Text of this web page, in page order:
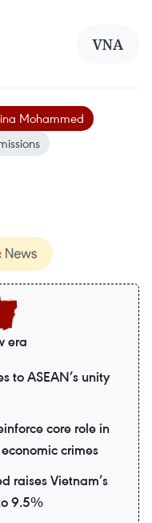
VNA
Mohammed
era
to ASEAN’s unity
core role in
crimes
raises Vietnam’s
9.5%